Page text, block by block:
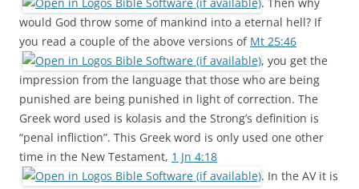
would God throw some of mankind into a eternal hell? If
you read a couple of the above versions of Mt 25:46
, you get the
impression from the language that those who are being
punished are being punished in light of correction. The
Greek word used is kolasis and the Strong’s definition is
“penal infliction”. This Greek word is only used one other
time in the New Testament, 1 Jn 4:18
. In the AV it is